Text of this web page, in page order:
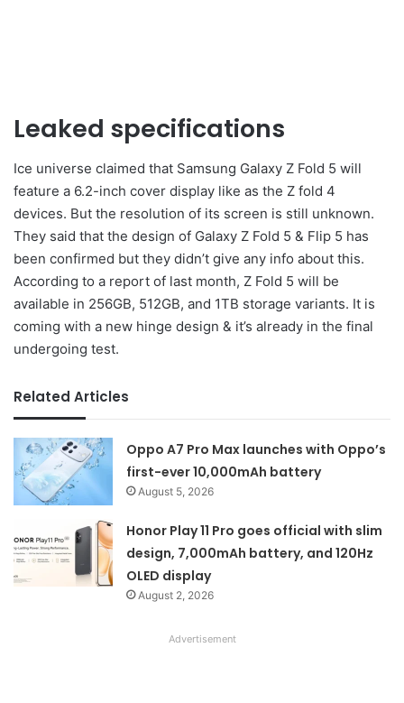
Leaked specifications
Ice universe claimed that Samsung Galaxy Z Fold 5 will
feature a 6.2-inch cover display like as the Z fold 4
devices. But the resolution of its screen is still unknown.
They said that the design of Galaxy Z Fold 5 & Flip 5 has
been confirmed but they didn’t give any info about this.
According to a report of last month, Z Fold 5 will be
available in 256GB, 512GB, and 1TB storage variants. It is
coming with a new hinge design & it’s already in the final
undergoing test.
Related Articles
Oppo A7 Pro Max launches with Oppo’s
first-ever 10,000mAh battery
August 5, 2026
Honor Play 11 Pro goes official with slim
design, 7,000mAh battery, and 120Hz
OLED display
August 2, 2026
Advertisement